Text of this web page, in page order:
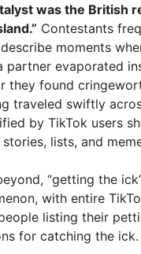
was the British
Contestants
moments
partner evaporated
they found
traveled swiftly
by TikTok users
stories, lists, and
“getting the
with entire
listing their
for catching the ick.